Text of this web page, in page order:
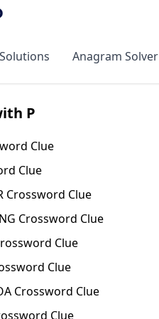
Solutions Anagram Solver
P
Clue
Clue
Crossword Clue
Crossword Clue
Clue
Clue
Crossword Clue
Clue